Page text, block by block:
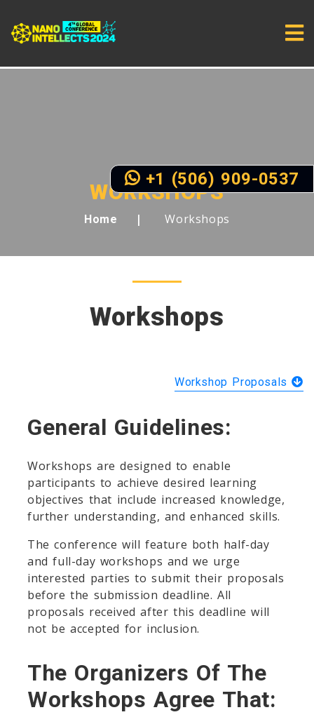
WORKSHOPS
Home Workshops
Workshops
Workshop Proposals
General Guidelines:
Workshops are designed to enable
participants to achieve desired learning
objectives that include increased knowledge,
further understanding, and enhanced skills.
The conference will feature both half-day
and full-day workshops and we urge
interested parties to submit their proposals
before the submission deadline. All
proposals received after this deadline will
not be accepted for inclusion.
The Organizers Of The
Workshops Agree That:
+1 (506) 909-0537